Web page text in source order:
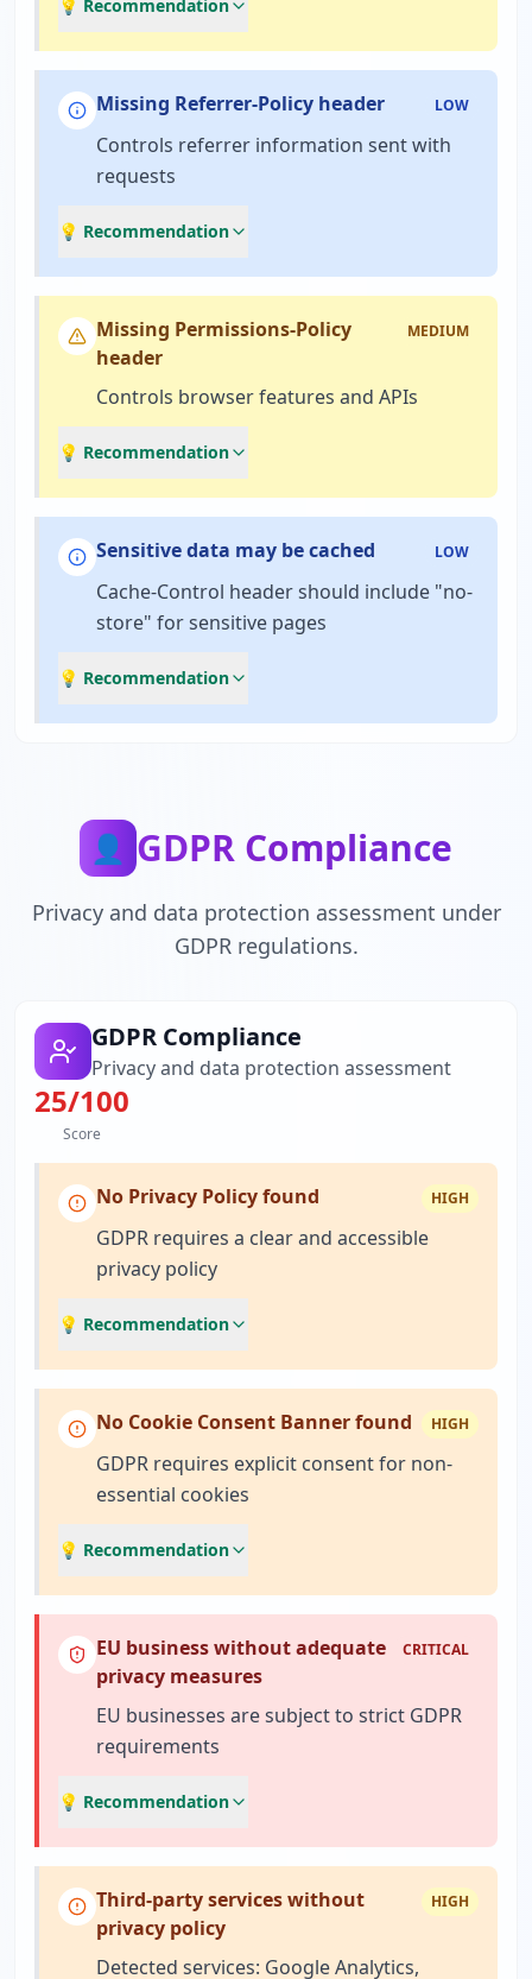
💡 Recommendation
Missing Referrer-Policy header LOW
Controls referrer information sent with
requests
💡 Recommendation
Missing Permissions-Policy
header
MEDIUM
Controls browser features and APIs
💡 Recommendation
Sensitive data may be cached LOW
Cache-Control header should include "no-
store" for sensitive pages
💡 Recommendation
👤 GDPR Compliance
Privacy and data protection assessment under
GDPR regulations.
GDPR Compliance
Privacy and data protection assessment
25/100
Score
No Privacy Policy found HIGH
GDPR requires a clear and accessible
privacy policy
💡 Recommendation
No Cookie Consent Banner found HIGH
GDPR requires explicit consent for non-
essential cookies
💡 Recommendation
EU business without adequate
privacy measures
CRITICAL
EU businesses are subject to strict GDPR
requirements
💡 Recommendation
Third-party services without
privacy policy
HIGH
Detected services: Google Analytics,